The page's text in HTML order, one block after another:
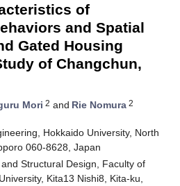
of
and Spatial
Gated Housing
of Changchun,
Mori 2 and Rie Nomura 2
Hokkaido University, North
060-8628, Japan
Structural Design, Faculty of
Kita13 Nishi8, Kita-ku,